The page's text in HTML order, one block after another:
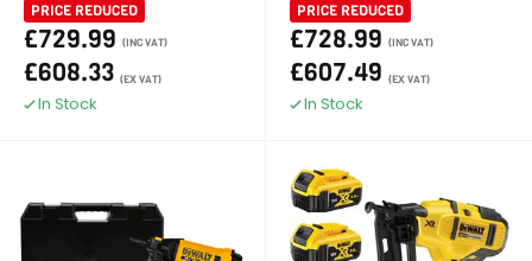
PRICE REDUCED
£729.99 (INC VAT)
£608.33 (EX VAT)
In Stock
PRICE REDUCED
£728.99 (INC VAT)
£607.49 (EX VAT)
In Stock